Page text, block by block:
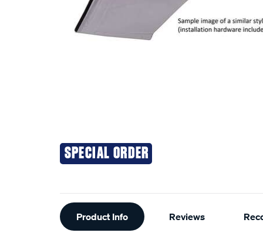
SPECIAL ORDER
Additional
Information
Product Info Reviews